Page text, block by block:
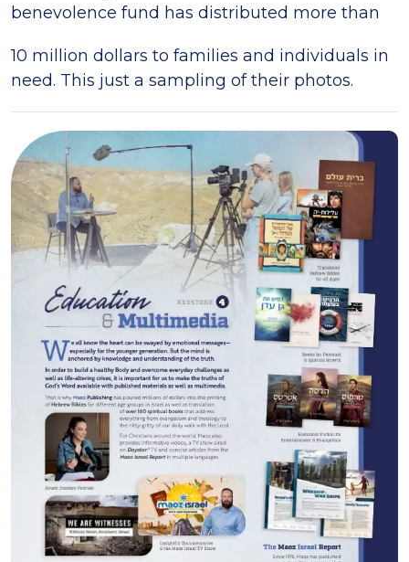
benevolence fund has distributed more than
10 million dollars to families and individuals in
need. This just a sampling of their photos.